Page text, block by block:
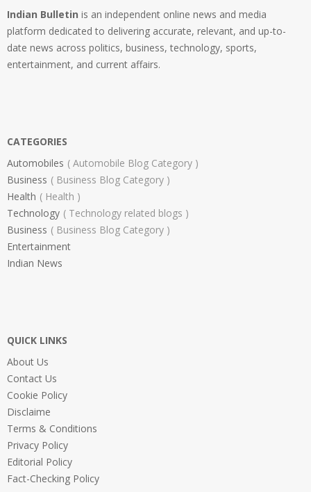
Indian Bulletin is an independent online news and media
platform dedicated to delivering accurate, relevant, and up-to-
date news across politics, business, technology, sports,
entertainment, and current affairs.
CATEGORIES
Automobiles
Automobile Blog Category
Business
Business Blog Category
Health
Health
Technology
Technology related blogs
Business
Business Blog Category
Entertainment
Indian News
QUICK LINKS
About Us
Contact Us
Cookie Policy
Disclaime
Terms & Conditions
Privacy Policy
Editorial Policy
Fact-Checking Policy